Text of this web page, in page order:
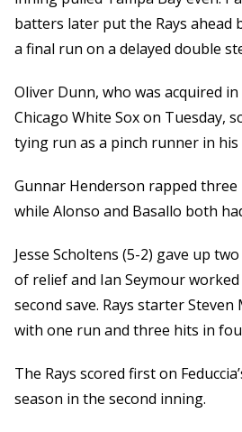
batters later put the Rays ahead
a final run on a delayed double
Oliver Dunn, who was acquired
Chicago White Sox on Tuesday,
tying run as a pinch runner in his
Gunnar Henderson rapped
while Alonso and Basallo both
Jesse Scholtens (5-2) gave up
of relief and Ian Seymour
second save. Rays starter Steven
with one run and three hits in
The Rays scored first on
season in the second inning.